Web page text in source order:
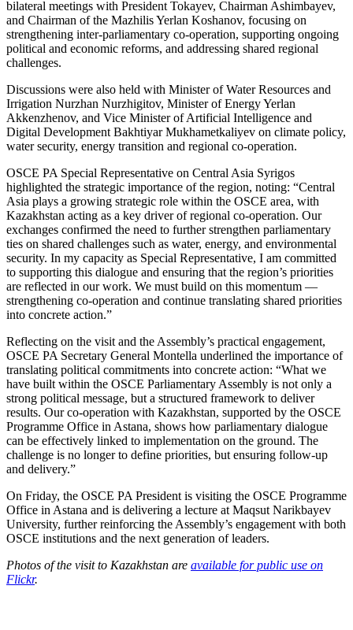
bilateral meetings with President Tokayev, Chairman Ashimbayev,
and Chairman of the Mazhilis Yerlan Koshanov, focusing on
strengthening inter-parliamentary co-operation, supporting ongoing
political and economic reforms, and addressing shared regional
challenges.
Discussions were also held with Minister of Water Resources and
Irrigation Nurzhan Nurzhigitov, Minister of Energy Yerlan
Akkenzhenov, and Vice Minister of Artificial Intelligence and
Digital Development Bakhtiyar Mukhametkaliyev on climate policy,
water security, energy transition and regional co-operation.
OSCE PA Special Representative on Central Asia Syrigos
highlighted the strategic importance of the region, noting: “Central
Asia plays a growing strategic role within the OSCE area, with
Kazakhstan acting as a key driver of regional co-operation. Our
exchanges confirmed the need to further strengthen parliamentary
ties on shared challenges such as water, energy, and environmental
security. In my capacity as Special Representative, I am committed
to supporting this dialogue and ensuring that the region’s priorities
are reflected in our work. We must build on this momentum —
strengthening co-operation and continue translating shared priorities
into concrete action.”
Reflecting on the visit and the Assembly’s practical engagement,
OSCE PA Secretary General Montella underlined the importance of
translating political commitments into concrete action: “What we
have built within the OSCE Parliamentary Assembly is not only a
strong political message, but a structured framework to deliver
results. Our co-operation with Kazakhstan, supported by the OSCE
Programme Office in Astana, shows how parliamentary dialogue
can be effectively linked to implementation on the ground. The
challenge is no longer to define priorities, but ensuring follow-up
and delivery.”
On Friday, the OSCE PA President is visiting the OSCE Programme
Office in Astana and is delivering a lecture at Maqsut Narikbayev
University, further reinforcing the Assembly’s engagement with both
OSCE institutions and the next generation of leaders.
Photos of the visit to Kazakhstan are available for public use on
Flickr.